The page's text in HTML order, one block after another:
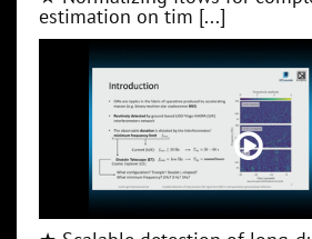
estimation on tim [...]